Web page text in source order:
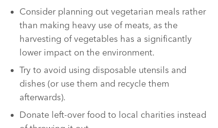
Consider planning out vegetarian meals rather
than making heavy use of meats, as the
harvesting of vegetables has a significantly
lower impact on the environment.
Try to avoid using disposable utensils and
dishes (or use them and recycle them
afterwards).
Donate left-over food to local charities instead